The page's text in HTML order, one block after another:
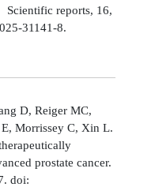
Scientific reports, 16,
31141-8.
D, Reiger MC,
Morrissey C, Xin L.
prostate cancer.
doi: